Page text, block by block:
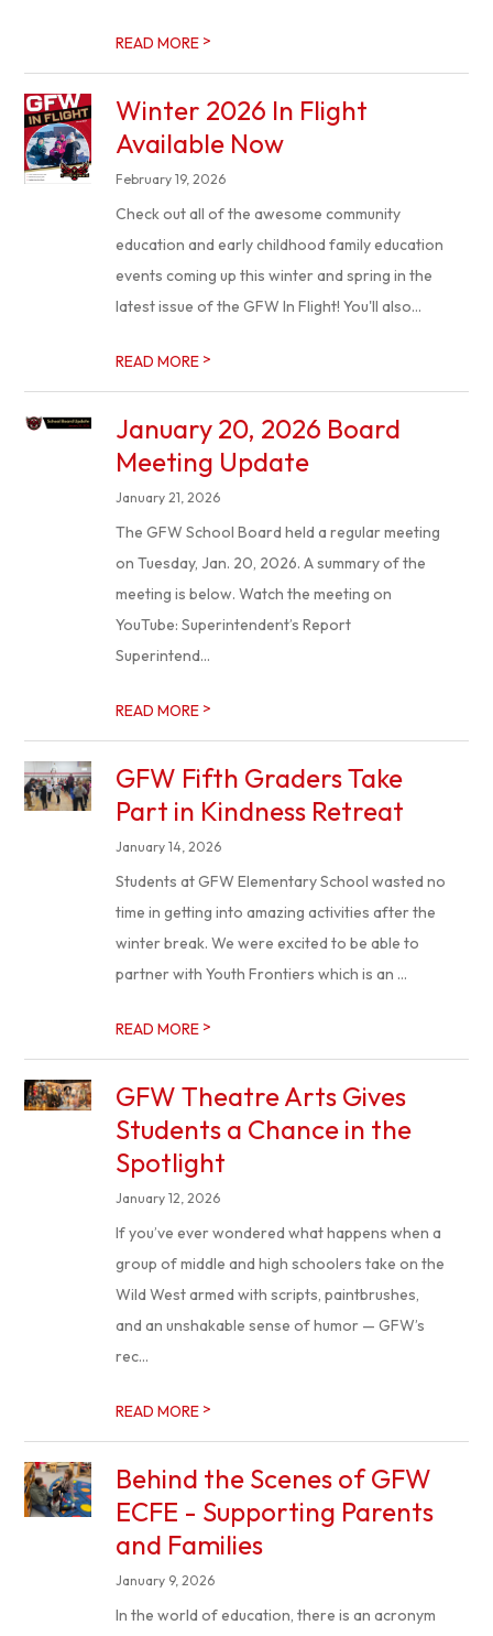
READ MORE >
Winter 2026 In Flight
Available Now
February 19, 2026
Check out all of the awesome community
education and early childhood family education
events coming up this winter and spring in the
latest issue of the GFW In Flight! You'll also...
READ MORE >
January 20, 2026 Board
Meeting Update
January 21, 2026
The GFW School Board held a regular meeting
on Tuesday, Jan. 20, 2026. A summary of the
meeting is below. Watch the meeting on
YouTube: Superintendent’s Report
Superintend...
READ MORE >
GFW Fifth Graders Take
Part in Kindness Retreat
January 14, 2026
Students at GFW Elementary School wasted no
time in getting into amazing activities after the
winter break. We were excited to be able to
partner with Youth Frontiers which is an ...
READ MORE >
GFW Theatre Arts Gives
Students a Chance in the
Spotlight
January 12, 2026
If you’ve ever wondered what happens when a
group of middle and high schoolers take on the
Wild West armed with scripts, paintbrushes,
and an unshakable sense of humor — GFW’s
rec...
READ MORE >
Behind the Scenes of GFW
ECFE - Supporting Parents
and Families
January 9, 2026
In the world of education, there is an acronym